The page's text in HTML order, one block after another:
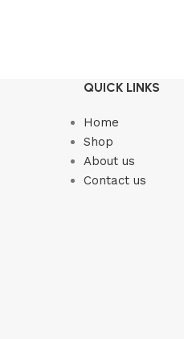
QUICK LINKS
Home
Shop
About us
Contact us